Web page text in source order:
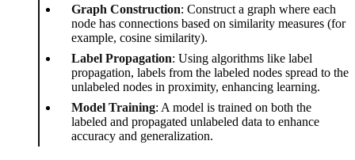
Graph Construction: Construct a graph where each
node has connections based on similarity measures (for
example, cosine similarity).
Label Propagation: Using algorithms like label
propagation, labels from the labeled nodes spread to the
unlabeled nodes in proximity, enhancing learning.
Model Training: A model is trained on both the
labeled and propagated unlabeled data to enhance
accuracy and generalization.